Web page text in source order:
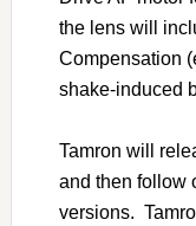
the lens will
Compensation
shake-induced
Tamron will
and then follow
versions.